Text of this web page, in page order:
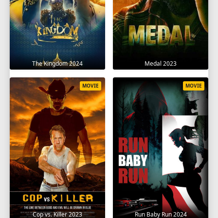
The Kingdom 2024 Medal 2023
Cop vs. Killer 2023
MOVIE
Run Baby Run 2024
MOVIE